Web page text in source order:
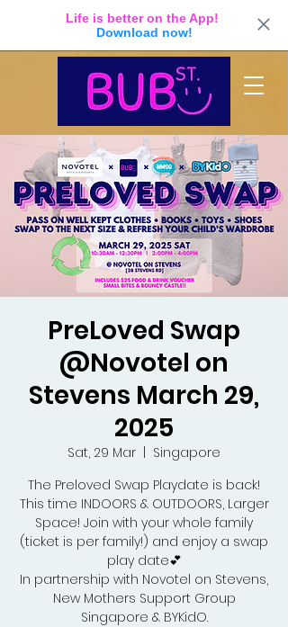
Life is better on the App!
Download now!
PreLoved Swap
@Novotel on
Stevens March 29,
2025
Sat, 29 Mar
Singapore
The Preloved Swap Playdate is back!
This time INDOORS & OUTDOORS, Larger
Space! Join with your whole family
(ticket is per family!) and enjoy a swap
play date💕
In partnership with Novotel on Stevens,
New Mothers Support Group
Singapore & BYKidO.